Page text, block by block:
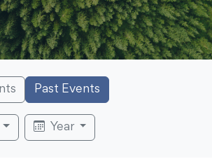
Past Events
Year